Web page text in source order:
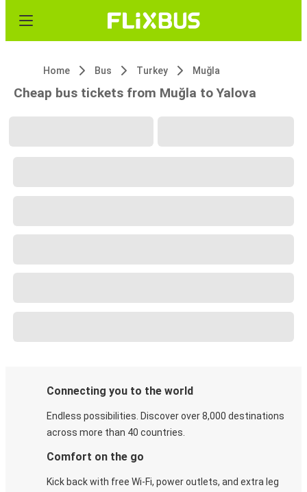
Home Bus Turkey Muğla
Cheap bus tickets from Muğla to Yalova
Connecting you to the world
Endless possibilities. Discover over 8,000 destinations
across more than 40 countries.
Comfort on the go
Kick back with free Wi-Fi, power outlets, and extra leg